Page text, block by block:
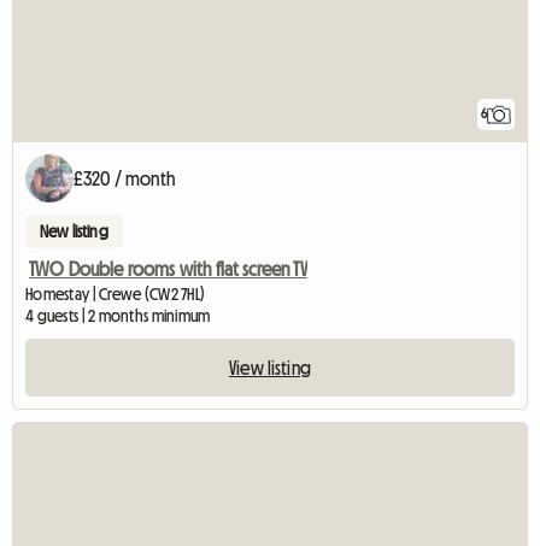
6
£320 / month
New listing
TWO Double rooms with flat screen TV
Homestay | Crewe (CW2 7HL)
4 guests | 2 months minimum
View listing